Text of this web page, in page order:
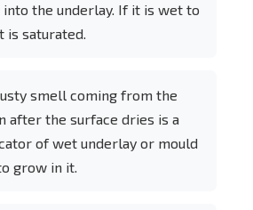
the underlay. If it is wet to
is saturated.
smell coming from the
after the surface dries is a
of wet underlay or mould
grow in it.